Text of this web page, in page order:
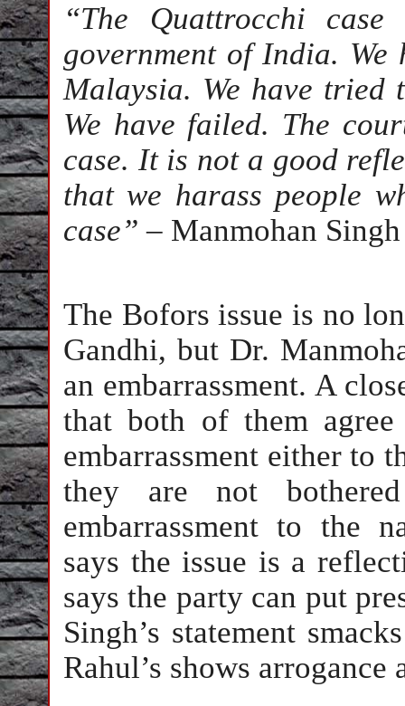
“The Quattrocchi
government of India.
Malaysia. We have tried
We have failed. The
case. It is not a good
that we harass people
case” – Manmohan Singh
The Bofors issue is no
Gandhi, but Dr.
an embarrassment. A
that both of them
embarrassment either to
they are not
embarrassment to the
says the issue is a
says the party can put
Singh’s statement
Rahul’s shows